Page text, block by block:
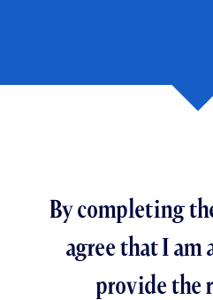
By completing
agree that I am
provide the